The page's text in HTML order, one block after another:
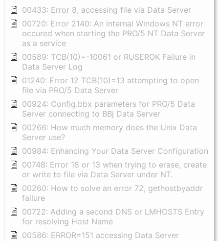
00433: Error 8, accessing file via Data Server
00720: Error 2140: An internal Windows NT error
occured when starting the PRO/5 NT Data Server
as a service
00589: TCB(10)=-10061 or RUSEROK Failure in
Data Server Log
01240: Error 12 TCB(10)=13 attempting to open
file via PRO/5 Data Server
00924: Config.bbx parameters for PRO/5 Data
Server connecting to BBj Data Server
00266: How much memory does the Unix Data
Server use?
00984: Enhancing Your Data Server Configuration
00748: Error 18 or 13 when trying to erase, create
or write to file via Data Server under NT.
00260: How to solve an error 72, gethostbyaddr
failure
00722: Adding a second DNS or LMHOSTS Entry
for resolving Host Name
00586: ERROR=151 accessing Data Server